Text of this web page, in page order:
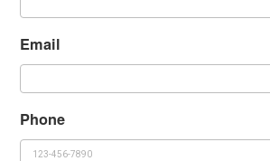
Email
Phone